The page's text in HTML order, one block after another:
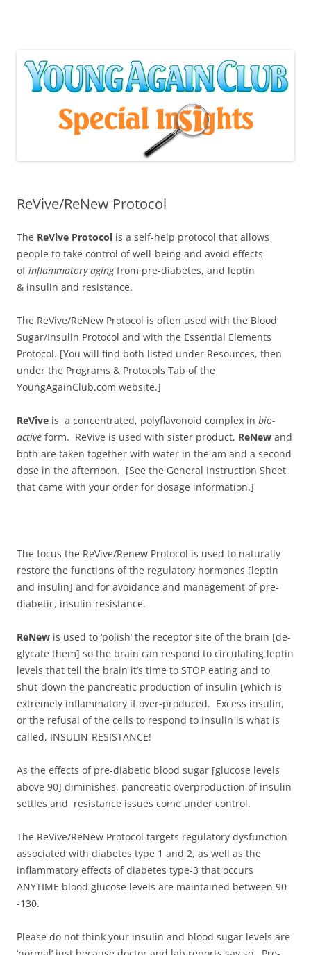
ReVive/ReNew Protocol
The ReVive Protocol is a self-help protocol that allows
people to take control of well-being and avoid effects
ofinflammatory agingfrom pre-diabetes, and leptin
& insulin and resistance.
The ReVive/ReNew Protocol is often used with the Blood
Sugar/Insulin Protocol and with the Essential Elements
Protocol. [You will find both listed under Resources, then
under the Programs & Protocols Tab of the
YoungAgainClub.com website.]
ReVive is a concentrated, polyflavonoid complex in bio-
active form. ReVive is used with sister product, ReNew and
both are taken together with water in the am and a second
dose in the afternoon. [See the General Instruction Sheet
that came with your order for dosage information.]
The focus the ReVive/Renew Protocol is used to naturally
restore the functions of the regulatory hormones [leptin
and insulin] and for avoidance and management of pre-
diabetic, insulin-resistance.
ReNew is used to ‘polish’ the receptor site of the brain [de-
glycate them] so the brain can respond to circulating leptin
levels that tell the brain it’s time to STOP eating and to
shut-down the pancreatic production of insulin [which is
extremely inflammatory if over-produced. Excess insulin,
or the refusal of the cells to respond to insulin is what is
called, INSULIN-RESISTANCE!
As the effects of pre-diabetic blood sugar [glucose levels
above 90] diminishes, pancreatic overproduction of insulin
settles and resistance issues come under control.
The ReVive/ReNew Protocol targets regulatory dysfunction
associated with diabetes type 1 and 2, as well as the
inflammatory effects of diabetes type-3 that occurs
ANYTIME blood glucose levels are maintained between 90
-130.
Please do not think your insulin and blood sugar levels are